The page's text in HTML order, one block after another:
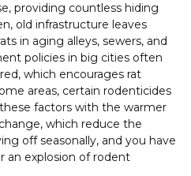
providing countless hiding
old infrastructure leaves
in aging alleys, sewers, and
policies in big cities often
which encourages rat
areas, certain rodenticides
factors with the warmer
which reduce the
off seasonally, and you have
explosion of rodent